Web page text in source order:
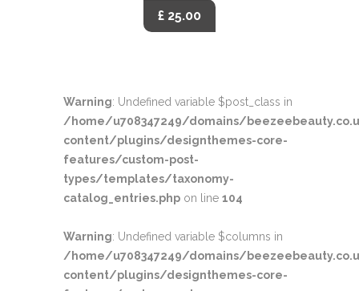
£ 25.00
Warning: Undefined variable $post_class in
/home/u708347249/domains/
content/plugins/designthemes-core-
features/custom-post-
types/templates/taxonomy-
catalog_entries.php on line 104
Warning: Undefined variable $columns in
/home/u708347249/domains/
content/plugins/designthemes-core-